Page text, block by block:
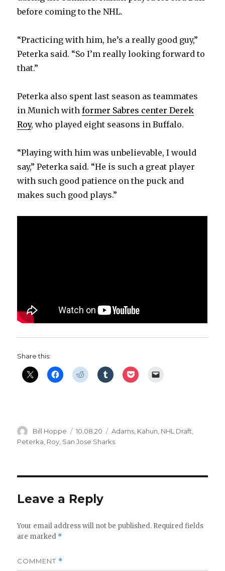
before coming to the NHL.
“Practicing with him, he’s a really good guy,”
Peterka said. “So I’m really looking forward to
that.”
Peterka also spent last season as teammates
in Munich withformer Sabres center Derek
Roy, who played eight seasons in Buffalo.
“Playing with him was unbelievable, I would
say,” Peterka said. “He is such a great player
with such good patience on the puck and
makes such good plays.”
Share this:
Author
Bill Hoppe
Posted
on
10.08.20 Categories
Adams, Kahun, NHL Draft,
Peterka, Roy, San Jose Sharks
Leave a Reply
Your email address will not be published. Required fields
are marked *
COMMENT *